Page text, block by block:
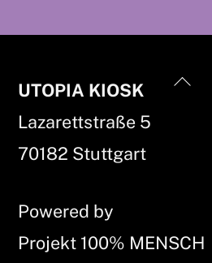
Back
UTOPIA KIOSK
Lazarettstraße 5
70182 Stuttgart
Powered by
Projekt 100% MENSCH